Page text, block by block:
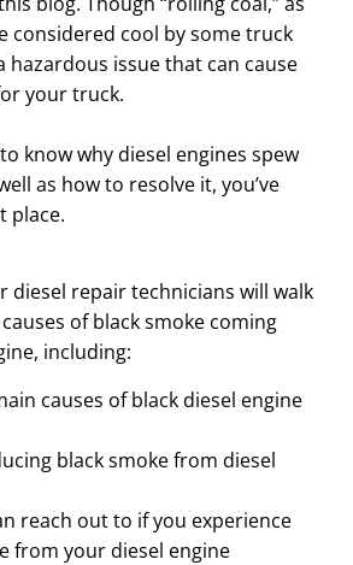
considered cool by some truck
hazardous issue that can cause
your truck.
know why diesel engines spew
as how to resolve it, you’ve
place.
diesel repair technicians will walk
of black smoke coming
including:
causes of black diesel engine
black smoke from diesel
reach out to if you experience
from your diesel engine